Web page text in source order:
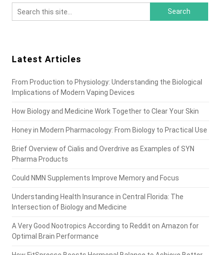
Latest Articles
From Production to Physiology: Understanding the Biological
Implications of Modern Vaping Devices
How Biology and Medicine Work Together to Clear Your Skin
Honey in Modern Pharmacology: From Biology to Practical Use
Brief Overview of Cialis and Overdrive as Examples of SYN
Pharma Products
Could NMN Supplements Improve Memory and Focus
Understanding Health Insurance in Central Florida: The
Intersection of Biology and Medicine
A Very Good Nootropics According to Reddit on Amazon for
Optimal Brain Performance